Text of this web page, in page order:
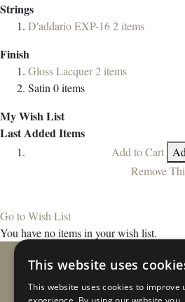
Strings
D'addario EXP-162items
Finish
Gloss Lacquer2items
Satin0items
My Wish List
Last Added Items
Add to Cart
Remove
Go to Wish List
You have no items in your wish list.
This website uses
This website uses cookies to improve